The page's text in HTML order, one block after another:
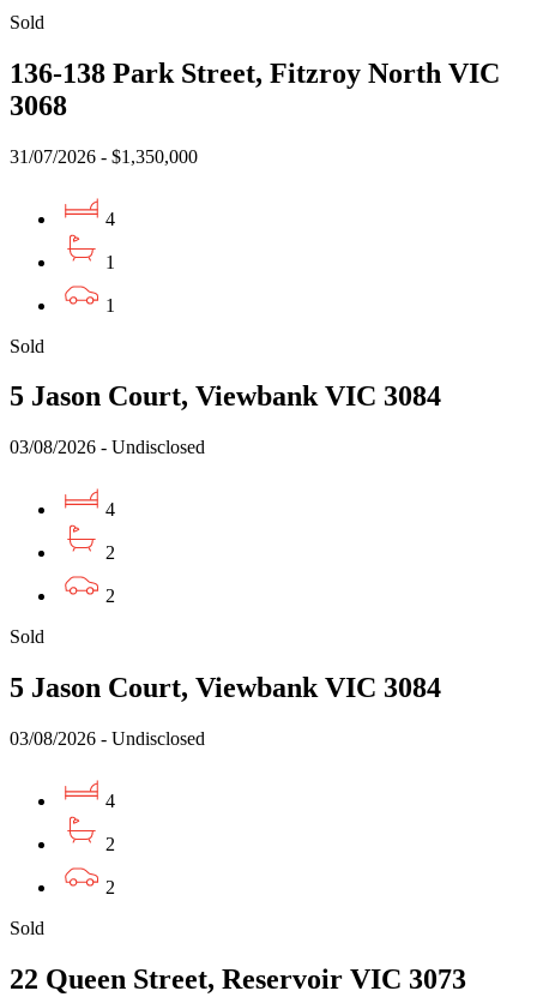
Sold
136-138 Park Street, Fitzroy North VIC
3068
31/07/2026 - $1,350,000
4
1
1
Sold
5 Jason Court, Viewbank VIC 3084
03/08/2026 - Undisclosed
4
2
2
Sold
5 Jason Court, Viewbank VIC 3084
03/08/2026 - Undisclosed
4
2
2
Sold
22 Queen Street, Reservoir VIC 3073